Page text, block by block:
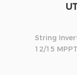
String
12/15